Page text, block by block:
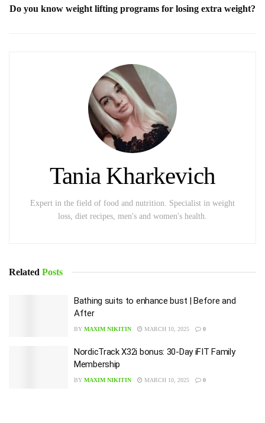
Do you know weight lifting programs for losing extra weight?
Tania Kharkevich
Expert in the field of food and nutrition. Specialist in weight
loss, diet recipes, men's and women's health.
Related Posts
Bathing suits to enhance bust | Before and
After
BY MAXIM NIKITIN MARCH 10, 2025 0
NordicTrack X32i bonus: 30-Day iFIT Family
Membership
BY MAXIM NIKITIN MARCH 10, 2025 0